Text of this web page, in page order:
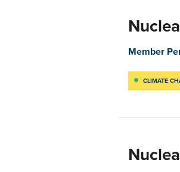
Member
CLIMATE